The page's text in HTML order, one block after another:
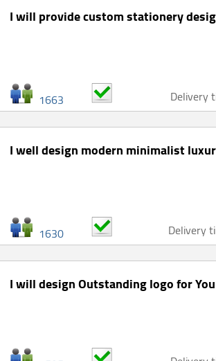
I will provide custom stationery
Delivery
1663
I well design modern minimalist
Delivery
1630
I will design Outstanding logo for You